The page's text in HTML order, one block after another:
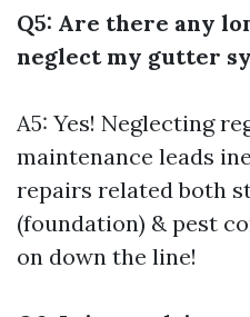
Q5: Are there any
neglect my gutter
A5: Yes! Neglecting
maintenance leads
repairs related both
(foundation) & pest
on down the line!